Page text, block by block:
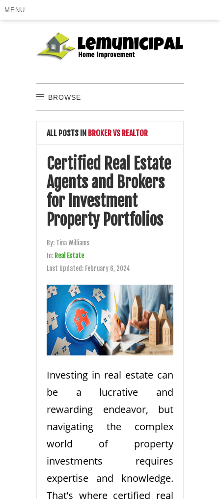
MENU
BROWSE
ALL POSTS IN BROKER VS REALTOR
Certified Real Estate
Agents and Brokers
for Investment
Property Portfolios
By: Tina Williams
In: Real Estate
Last Updated: February 6, 2024
Investing in real estate can
be a lucrative and
rewarding endeavor, but
navigating the complex
world of property
investments requires
expertise and knowledge.
That’s where certified real